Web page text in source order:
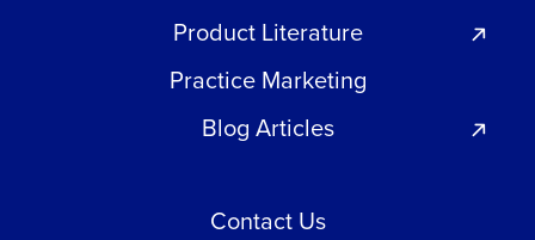
Product Literature
Practice Marketing
Blog Articles
Contact Us